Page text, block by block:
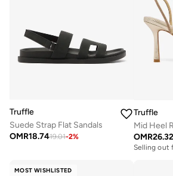
Truffle
Suede Strap Flat Sandals
OMR18.7419.01-2%
Truffle
OMR26.32
Selling out
MOST WISHLISTED